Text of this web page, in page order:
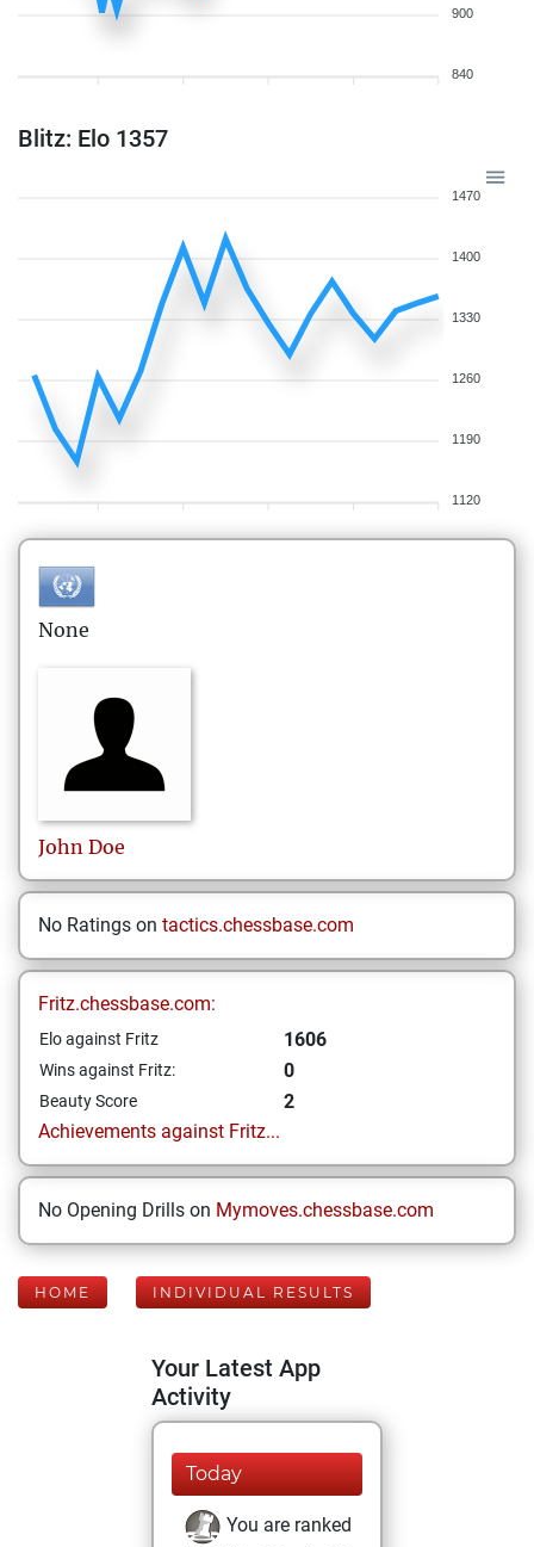
900
840
Blitz: Elo 1357
1470
1400
1330
1260
1190
1120
None
John Doe
No Ratings on tactics.chessbase.com
Fritz.chessbase.com:
Elo against Fritz 1606
Wins against Fritz: 0
Beauty Score
2
Achievements against Fritz...
No Opening Drills on Mymoves.chessbase.com
HOME INDIVIDUAL RESULTS
Your Latest App
Activity
Today
You are ranked